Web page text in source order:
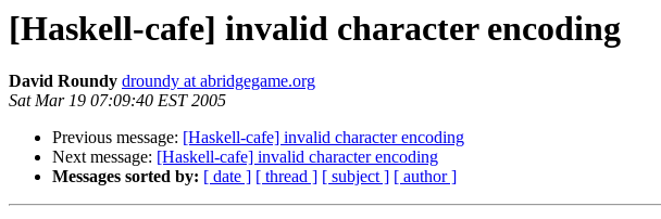
[Haskell-cafe] invalid character encoding
David Roundy droundy at abridgegame.org
Sat Mar 19 07:09:40 EST 2005
Previous message: [Haskell-cafe] invalid character encoding
Next message: [Haskell-cafe] invalid character encoding
Messages sorted by: [ date ] [ thread ] [ subject ] [ author ]